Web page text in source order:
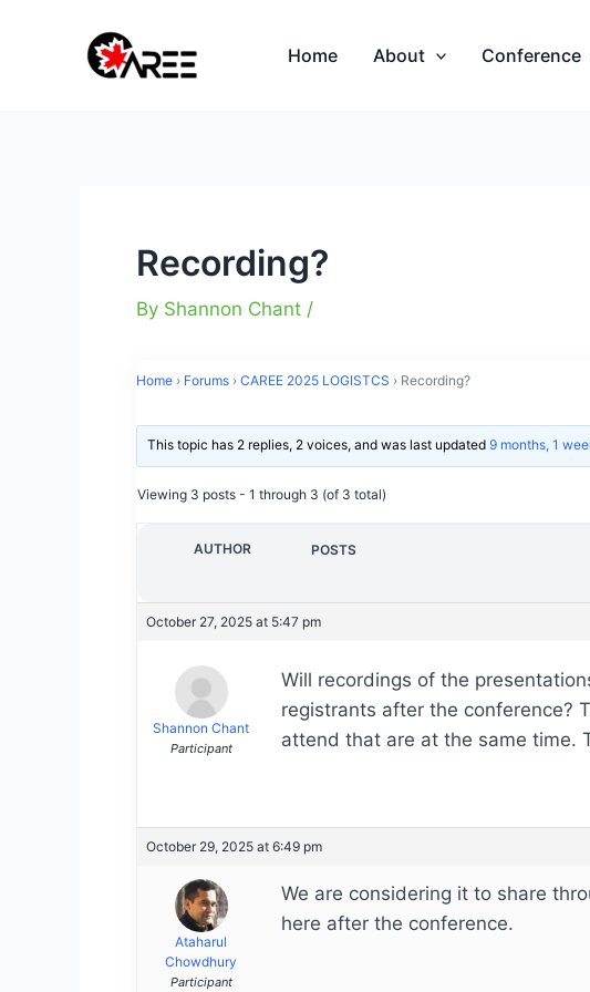
Home About Conference
Recording?
By Shannon Chant /
Home › Forums › CAREE 2025 LOGISTCS › Recording?
This topic has 2 replies, 2 voices, and was last updated9 months, 1
Viewing 3 posts - 1 through 3 (of 3 total)
AUTHOR POSTS
October 27, 2025 at 5:47 pm
Shannon Chant
Participant
Will recordings of the
registrants after the conference?
attend that are at the same time.
October 29, 2025 at 6:49 pm
Ataharul
Chowdhury
Participant
We are considering it to share
here after the conference.